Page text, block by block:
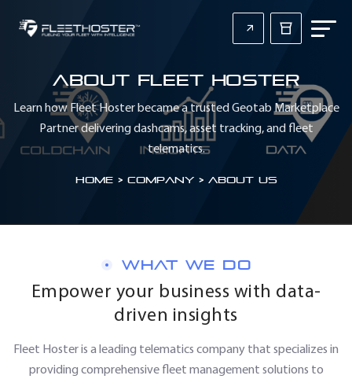
About Fleet Hoster
Learn how Fleet Hoster became a trusted Geotab Marketplace
Partner delivering dashcams, asset tracking, and fleet
telematics.
Home> Company > About Us
WHAT WE DO
Empower your business with data-
driven insights
Fleet Hoster is a leading telematics company that specializes in
providing comprehensive fleet management solutions to